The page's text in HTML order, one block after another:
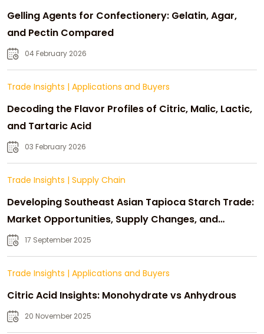
Gelling Agents for Confectionery: Gelatin, Agar,
and Pectin Compared
04 February 2026
Trade Insights | Applications and Buyers
Decoding the Flavor Profiles of Citric, Malic, Lactic,
and Tartaric Acid
03 February 2026
Trade Insights | Supply Chain
Developing Southeast Asian Tapioca Starch Trade:
Market Opportunities, Supply Changes, and
Strategic Growth
17 September 2025
Trade Insights | Applications and Buyers
Citric Acid Insights: Monohydrate vs Anhydrous
20 November 2025